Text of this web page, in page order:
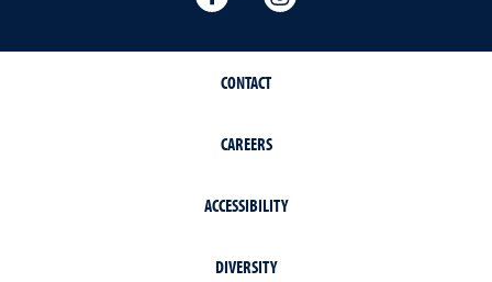
CONTACT
CAREERS
ACCESSIBILITY
DIVERSITY